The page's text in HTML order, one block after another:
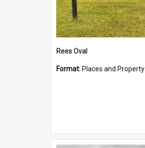
Rees Oval
Format: Places and Property